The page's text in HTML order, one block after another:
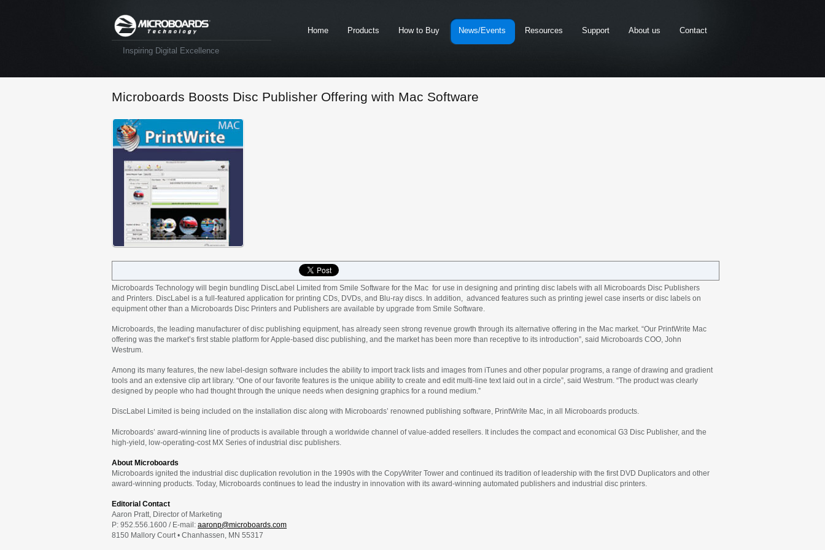
Inspiring Digital Excellence
Home Products How to Buy News/Events Resources Support About us Contact
Microboards Boosts Disc Publisher Offering with Mac Software
Microboards Technology will begin bundling DiscLabel Limited from Smile Software for the Mac for use in designing and printing disc labels with all Microboards Disc Publishers
and Printers. DiscLabel is a full-featured application for printing CDs, DVDs, and Blu-ray discs. In addition, advanced features such as printing jewel case inserts or disc labels on
equipment other than a Microboards Disc Printers and Publishers are available by upgrade from Smile Software.
Microboards, the leading manufacturer of disc publishing equipment, has already seen strong revenue growth through its alternative offering in the Mac market. “Our PrintWrite Mac
offering was the market’s first stable platform for Apple-based disc publishing, and the market has been more than receptive to its introduction”, said Microboards COO, John
Westrum.
Among its many features, the new label-design software includes the ability to import track lists and images from iTunes and other popular programs, a range of drawing and gradient
tools and an extensive clip art library. “One of our favorite features is the unique ability to create and edit multi-line text laid out in a circle”, said Westrum. “The product was clearly
designed by people who had thought through the unique needs when designing graphics for a round medium.”
DiscLabel Limited is being included on the installation disc along with Microboards’ renowned publishing software, PrintWrite Mac, in all Microboards products.
Microboards’ award-winning line of products is available through a worldwide channel of value-added resellers. It includes the compact and economical G3 Disc Publisher, and the
high-yield, low-operating-cost MX Series of industrial disc publishers.
About Microboards
Microboards ignited the industrial disc duplication revolution in the 1990s with the CopyWriter Tower and continued its tradition of leadership with the first DVD Duplicators and other
award-winning products. Today, Microboards continues to lead the industry in innovation with its award-winning automated publishers and industrial disc printers.
Editorial Contact
Aaron Pratt, Director of Marketing
P: 952.556.1600 / E-mail: aaronp@microboards.com
8150 Mallory Court • Chanhassen, MN 55317